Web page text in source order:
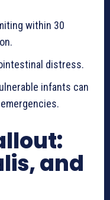
within 30
distress.
infants can
and